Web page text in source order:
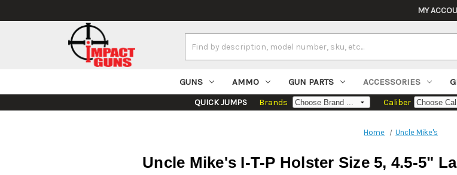
MY
Keyword:
GUNS AMMO GUN PARTS ACCESSORIES
QUICK JUMPS Brands Caliber
Home Uncle Mike's
Uncle Mike's I-T-P Holster Size 5, 4.5-5"